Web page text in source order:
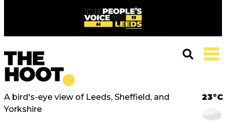
A bird's-eye view of Leeds, Sheffield, and
Yorkshire
23°C